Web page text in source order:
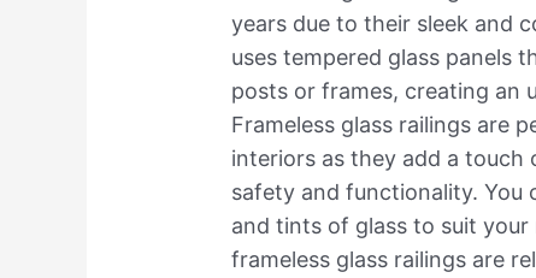
years due to their sleek and
uses tempered glass panels
posts or frames, creating an
Frameless glass railings are
interiors as they add a
safety and functionality.
and tints of glass to suit
frameless glass railings are